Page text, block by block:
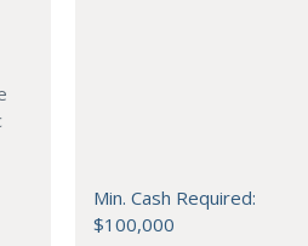
Min. Cash Required:
$100,000